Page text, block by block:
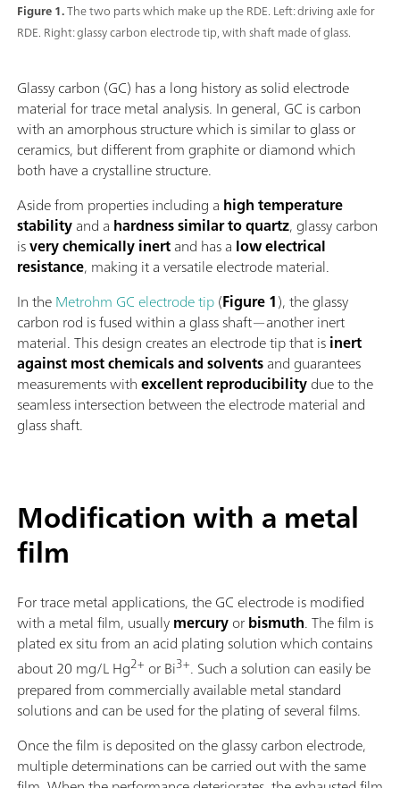
Figure 1.The two parts which make up the RDE. Left: driving axle for
RDE. Right: glassy carbon electrode tip, with shaft made of glass.
Glassy carbon (GC) has a long history as solid electrode
material for trace metal analysis. In general, GC is carbon
with an amorphous structure which is similar to glass or
ceramics, but different from graphite or diamond which
both have a crystalline structure.
Aside from properties including a high temperature
stabilityand a hardness similar to quartz, glassy carbon
isvery chemically inertand has a low electrical
resistance, making it a versatile electrode material.
In theMetrohm GC electrode tip(Figure 1), the glassy
carbon rod is fused within a glass shaft—another inert
material. This design creates an electrode tip that isinert
against most chemicals and solventsand guarantees
measurements withexcellent reproducibilitydue to the
seamless intersection between the electrode material and
glass shaft.
Modification with a metal
film
For trace metal applications, the GC electrode is modified
with a metal film, usuallymercuryorbismuth. The film is
plated ex situ from an acid plating solution which contains
about 20 mg/L Hg2+ or Bi3+. Such a solution can easily be
prepared from commercially available metal standard
solutions and can be used for the plating of several films.
Once the film is deposited on the glassy carbon electrode,
multiple determinations can be carried out with the same